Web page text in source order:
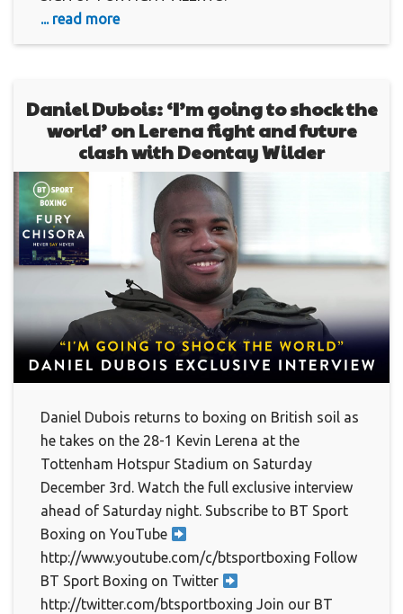
... read more
Daniel Dubois: ‘I’m going to shock the
world’ on Lerena fight and future
clash with Deontay Wilder
Daniel Dubois returns to boxing on British soil as
he takes on the 28-1 Kevin Lerena at the
Tottenham Hotspur Stadium on Saturday
December 3rd. Watch the full exclusive interview
ahead of Saturday night. Subscribe to BT Sport
Boxing on YouTube
http://www.youtube.com/c/btsportboxing Follow
BT Sport Boxing on Twitter
http://twitter.com/btsportboxing Join our BT